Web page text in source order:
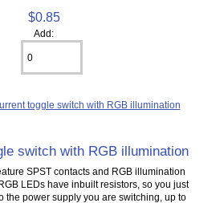
$0.85
Add:
switch with RGB illumination
SPST contacts and RGB illumination
LEDs have inbuilt resistors, so you just
the power supply you are switching, up to